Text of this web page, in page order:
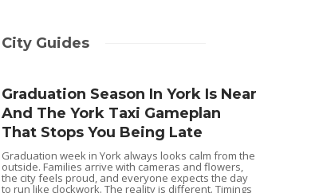
City Guides
Graduation Season In York Is Near
And The York Taxi Gameplan
That Stops You Being Late
Graduation week in York always looks calm from the
outside. Families arrive with cameras and flowers,
the city feels proud, and everyone expects the day
to run like clockwork. The reality is different. Timings